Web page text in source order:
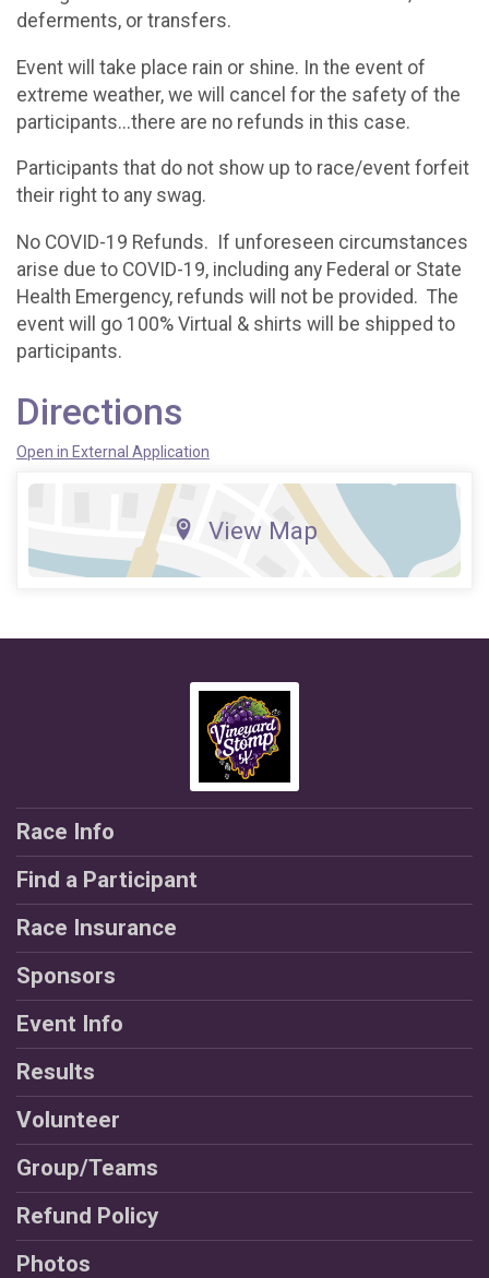
deferments, or transfers.
Event will take place rain or shine. In the event of
extreme weather, we will cancel for the safety of the
participants...there are no refunds in this case.
Participants that do not show up to race/event forfeit
their right to any swag.
No COVID-19 Refunds. If unforeseen circumstances
arise due to COVID-19, including any Federal or State
Health Emergency, refunds will not be provided. The
event will go 100% Virtual & shirts will be shipped to
participants.
Directions
Open in External Application
View Map
Race Info
Find a Participant
Race Insurance
Sponsors
Event Info
Results
Volunteer
Group/Teams
Refund Policy
Photos